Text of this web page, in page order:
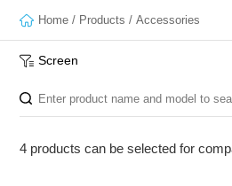
Home / Products / Accessories
Screen
4 products can be selected for